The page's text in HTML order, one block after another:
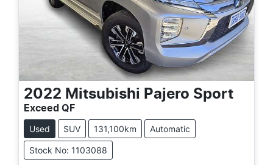
2022 Mitsubishi Pajero Sport
Exceed QF
Used SUV 131,100km Automatic
Stock No: 1103088